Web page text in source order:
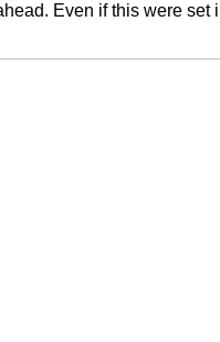
Even if this were set